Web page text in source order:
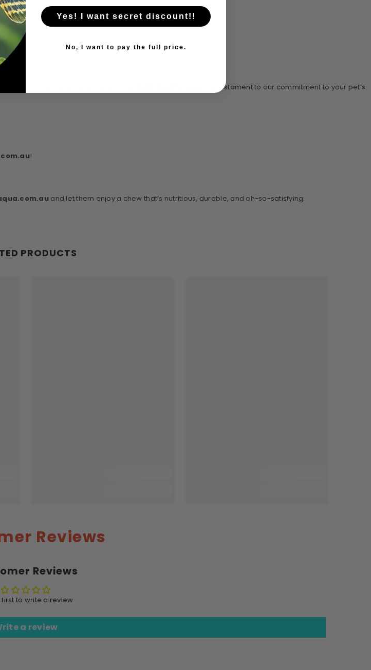
safety, and sustainability. The
is a testament to our commitment to your pet’s
!
and let them enjoy a chew that’s nutritious, durable, and oh-so-satisfying.
PRODUCTS
Reviews
Reviews
first to write a review
a review
Yes! I want secret discount!!
No, I want to pay the full price.